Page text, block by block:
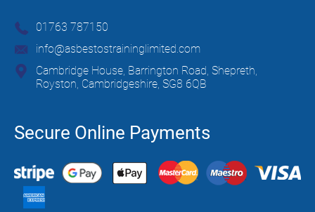
01763 787150
info@asbestostraininglimited.com
Cambridge House, Barrington Road, Shepreth,
Royston, Cambridgeshire, SG8 6QB
Secure Online Payments